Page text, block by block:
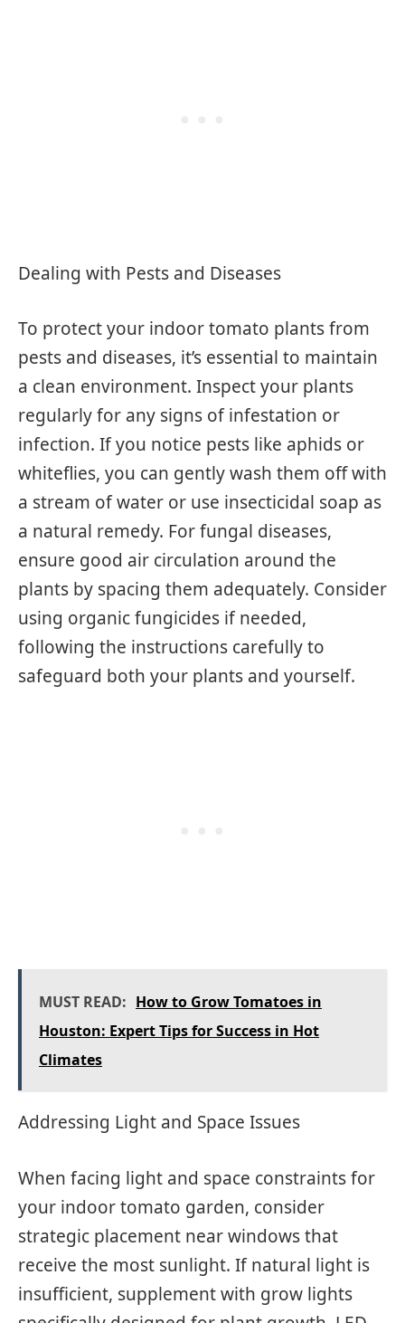
Dealing with Pests and Diseases
To protect your indoor tomato plants from
pests and diseases, it’s essential to maintain
a clean environment. Inspect your plants
regularly for any signs of infestation or
infection. If you notice pests like aphids or
whiteflies, you can gently wash them off with
a stream of water or use insecticidal soap as
a natural remedy. For fungal diseases,
ensure good air circulation around the
plants by spacing them adequately. Consider
using organic fungicides if needed,
following the instructions carefully to
safeguard both your plants and yourself.
MUST READ: How to Grow Tomatoes in
Houston: Expert Tips for Success in Hot
Climates
Addressing Light and Space Issues
When facing light and space constraints for
your indoor tomato garden, consider
strategic placement near windows that
receive the most sunlight. If natural light is
insufficient, supplement with grow lights